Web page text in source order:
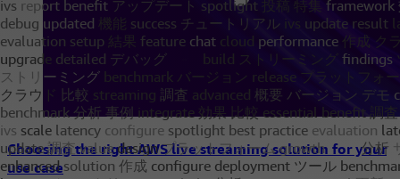
Choosing the right AWS live streaming solution for your
use case